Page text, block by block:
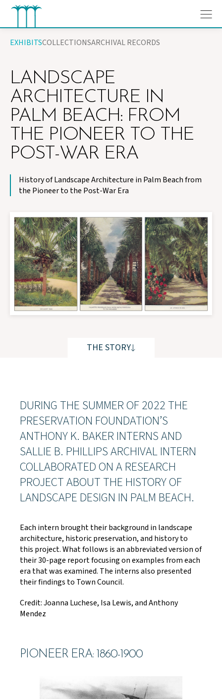
EXHIBITSCOLLECTIONSARCHIVAL RECORDS
LANDSCAPE
ARCHITECTURE IN
PALM BEACH: FROM
THE PIONEER TO THE
POST-WAR ERA
History of Landscape Architecture in Palm Beach from
the Pioneer to the Post-War Era
THE STORY
THE STORY
DURING THE SUMMER OF 2022 THE
PRESERVATION FOUNDATION’S
ANTHONY K. BAKER INTERNS AND
SALLIE B. PHILLIPS ARCHIVAL INTERN
COLLABORATED ON A RESEARCH
PROJECT ABOUT THE HISTORY OF
LANDSCAPE DESIGN IN PALM BEACH.
Each intern brought their background in landscape
architecture, historic preservation, and history to
this project. What follows is an abbreviated version of
their 30-page report focusing on examples from each
era that was examined. The interns also presented
their findings to Town Council.
Credit: Joanna Luchese, Isa Lewis, and Anthony
Mendez
PIONEER ERA: 1860-1900